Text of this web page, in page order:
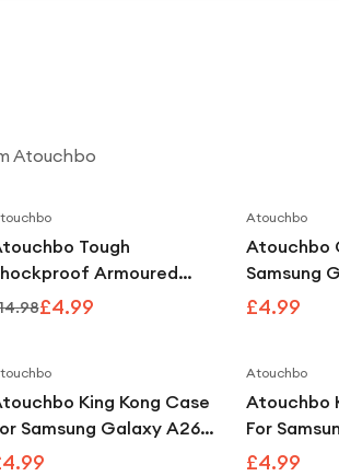
Atouchbo
Tough
Armoured
Case Compatible
£4.99
Atouchbo
Atouchbo
Samsung
King Kong
£4.99
King Kong Case
Samsung Galaxy A26
Shockproof Armour
Atouchbo
Atouchbo
For
Plus Clear
£4.99